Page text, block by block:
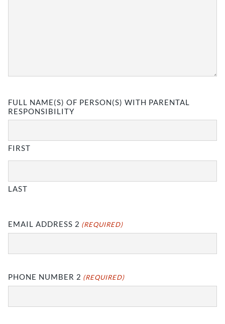
FULL NAME(S) OF PERSON(S) WITH PARENTAL
RESPONSIBILITY
FIRST
LAST
EMAIL ADDRESS 2 (REQUIRED)
PHONE NUMBER 2 (REQUIRED)